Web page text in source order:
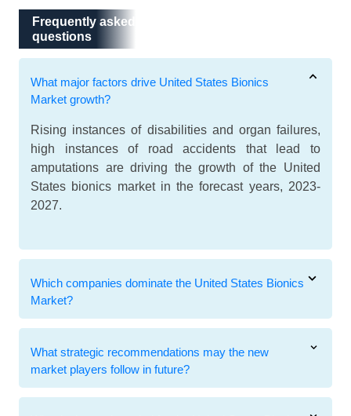
Frequently asked questions
Frequently asked
questions
What major factors drive United States Bionics
Market growth?
Rising instances of disabilities and organ failures,
high instances of road accidents that lead to
amputations are driving the growth of the United
States bionics market in the forecast years, 2023-
2027.
Which companies dominate the United States Bionics
Market?
What strategic recommendations may the new
market players follow in future?